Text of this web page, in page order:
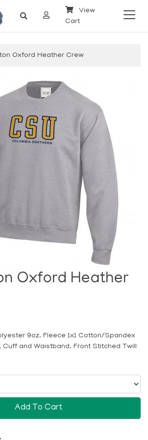
View
Cart
Oxford Heather Crew
Oxford Heather
9oz. Fleece 1x1 Cotton/Spandex
and Waistband. Front Stitched Twill
Add To Cart